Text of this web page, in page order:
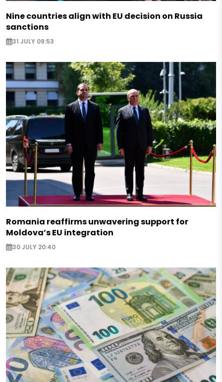
Nine countries align with EU decision on Russia
sanctions
31 JULY 09:53
Romania reaffirms unwavering support for
Moldova’s EU integration
30 JULY 20:40